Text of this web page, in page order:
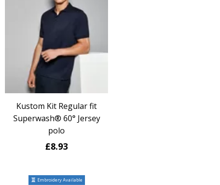
Kustom Kit Regular fit
Superwash® 60° Jersey
polo
£8.93
Embroidery Available